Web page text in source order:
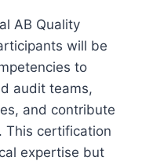
AB Quality
will be
to
audit teams,
and contribute
This certification
expertise but